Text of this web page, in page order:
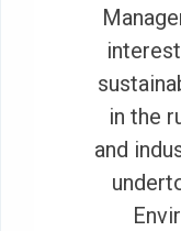
in the
and